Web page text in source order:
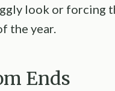
look or forcing
the year.
Ends